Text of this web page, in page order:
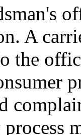
A
the